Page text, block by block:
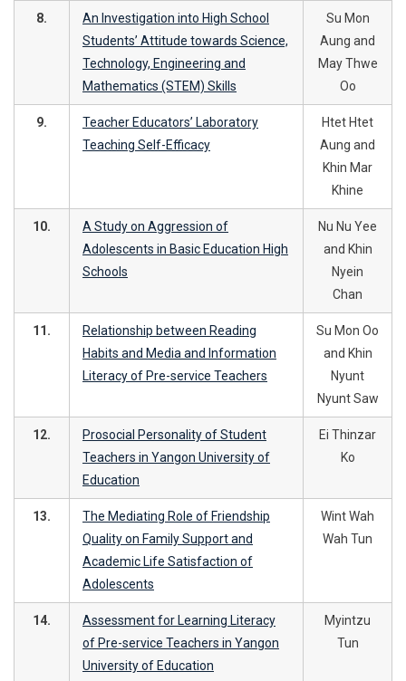
8.
An Investigation into High School
Students’ Attitude towards Science,
Technology, Engineering and
Mathematics (STEM) Skills
Su Mon
Aung and
May Thwe
Oo
9.
Teacher Educators’ Laboratory
Teaching Self-Efficacy
Htet Htet
Aung and
Khin Mar
Khine
10.
A Study on Aggression of
Adolescents in Basic Education High
Schools
Nu Nu Yee
and Khin
Nyein
Chan
11.
Relationship between Reading
Habits and Media and Information
Literacy of Pre-service Teachers
Su Mon Oo
and Khin
Nyunt
Nyunt Saw
12.
Prosocial Personality of Student
Teachers in Yangon University of
Education
Ei Thinzar
Ko
13.
The Mediating Role of Friendship
Quality on Family Support and
Academic Life Satisfaction of
Adolescents
Wint Wah
Wah Tun
14.
Assessment for Learning Literacy
of Pre-service Teachers in Yangon
University of Education
Myintzu
Tun